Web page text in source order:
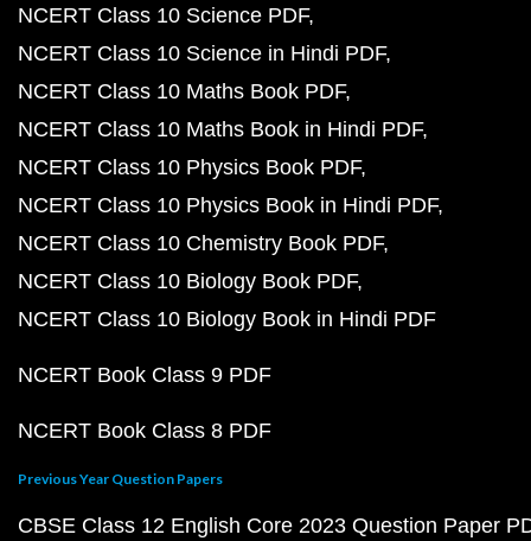
NCERT Class 10 Science PDF
NCERT Class 10 Science in Hindi PDF
NCERT Class 10 Maths Book PDF
NCERT Class 10 Maths Book in Hindi PDF
NCERT Class 10 Physics Book PDF
NCERT Class 10 Physics Book in Hindi PDF
NCERT Class 10 Chemistry Book PDF
NCERT Class 10 Biology Book PDF
NCERT Class 10 Biology Book in Hindi PDF
NCERT Book Class 9 PDF
NCERT Book Class 8 PDF
Previous Year Question Papers
CBSE Class 12 English Core 2023 Question Paper